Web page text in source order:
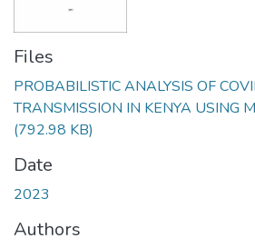
Files
PROBABILISTIC ANALYSIS OF
TRANSMISSION IN KENYA USING
(792.98 KB)
Date
2023
Authors